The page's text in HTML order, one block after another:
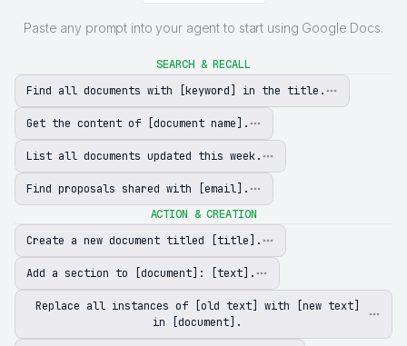
Paste any prompt into your agent to start using Google Docs.
SEARCH & RECALL
Find all documents with [keyword] in the title.
Get the content of [document name].
List all documents updated this week.
Find proposals shared with [email].
ACTION & CREATION
Create a new document titled [title].
Add a section to [document]: [text].
Replace all instances of [old text] with [new text]
in [document].